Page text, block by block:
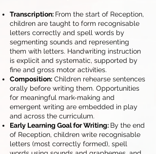
Transcription: From the start of Reception,
children are taught to form recognisable
letters correctly and spell words by
segmenting sounds and representing
them with letters. Handwriting instruction
is explicit and systematic, supported by
fine and gross motor activities.
Composition: Children rehearse sentences
orally before writing them. Opportunities
for meaningful mark-making and
emergent writing are embedded in play
and across the curriculum.
Early Learning Goal for Writing: By the end
of Reception, children write recognisable
letters (most correctly formed), spell